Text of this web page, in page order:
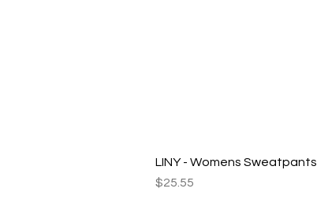
LINY - Womens Sweatpants
Price
$25.55